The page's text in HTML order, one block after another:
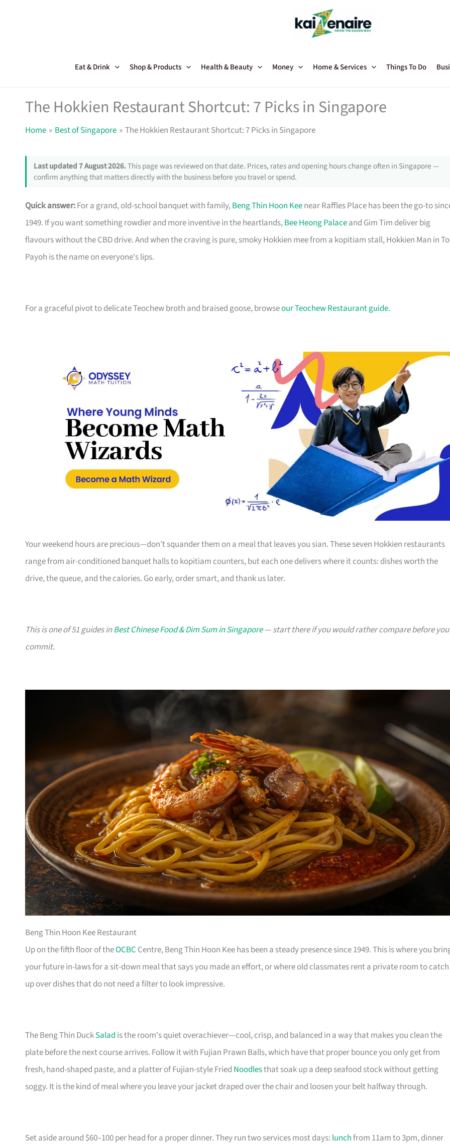
Eat & Drink Shop & Products Health & Beauty Money Home & Services Things To Do
The Hokkien Restaurant Shortcut: 7 Picks in Singapore
Home Best of Singapore The Hokkien Restaurant Shortcut: 7 Picks in Singapore
Last updated 7 August 2026.This page was reviewed on that date. Prices, rates and opening hours change often in Singapore —
confirm anything that matters directly with the business before you travel or spend.
Quick answer:For a grand, old-school banquet with family,Beng Thin Hoon Keenear Raffles Place has been the go-to
1949. If you want something rowdier and more inventive in the heartlands,Bee Heong Palaceand Gim Tim deliver big
flavours without the CBD drive. And when the craving is pure, smoky Hokkien mee from a kopitiam stall, Hokkien Man in
Payoh is the name on everyone's lips.
For a graceful pivot to delicate Teochew broth and braised goose, browseour Teochew Restaurant guide.
Your weekend hours are precious—don’t squander them on a meal that leaves you sian. These seven Hokkien restaurants
range from air-conditioned banquet halls to kopitiam counters, but each one delivers where it counts: dishes worth the
drive, the queue, and the calories. Go early, order smart, and thank us later.
This is one of 51 guides inBest Chinese Food & Dim Sum in Singapore— start there if you would rather compare before you
commit.
Beng Thin Hoon Kee Restaurant
Up on the fifth floor of theOCBC Centre, Beng Thin Hoon Kee has been a steady presence since 1949. This is where you
your future in-laws for a sit-down meal that says you made an effort, or where old classmates rent a private room to catch
up over dishes that do not need a filter to look impressive.
The Beng Thin DuckSalad is the room's quiet overachiever—cool, crisp, and balanced in a way that makes you clean the
plate before the next course arrives. Follow it with Fujian Prawn Balls, which have that proper bounce you only get from
fresh, hand-shaped paste, and a platter of Fujian-style Fried Noodlesthat soak up a deep seafood stock without getting
soggy. It is the kind of meal where you leave your jacket draped over the chair and loosen your belt halfway through.
Set aside around $60–100 per head for a proper dinner. They run two services most days: lunchfrom 11am to 3pm, dinner